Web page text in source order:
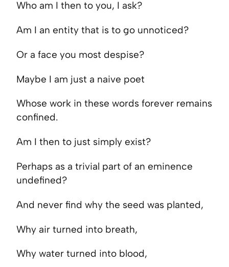
Who am I then to you, I ask?
Am I an entity that is to go unnoticed?
Or a face you most despise?
Maybe I am just a naive poet
Whose work in these words forever remains
confined.
Am I then to just simply exist?
Perhaps as a trivial part of an eminence
undefined?
And never find why the seed was planted,
Why air turned into breath,
Why water turned into blood,